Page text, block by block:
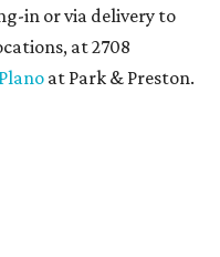
in or via delivery to
at 2708
Plano at Park & Preston.